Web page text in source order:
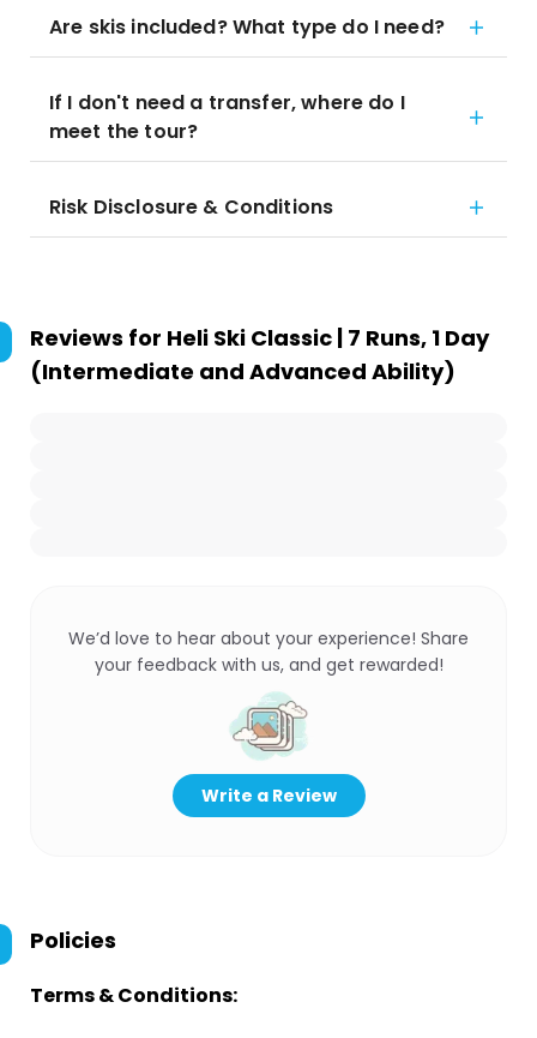
Are skis included? What type do I need?
If I don't need a transfer, where do I
meet the tour?
Risk Disclosure & Conditions
Reviews for Heli Ski Classic | 7 Runs, 1 Day
(Intermediate and Advanced Ability)
We’d love to hear about your experience! Share
your feedback with us, and get rewarded!
Write a Review
Policies
Terms & Conditions: